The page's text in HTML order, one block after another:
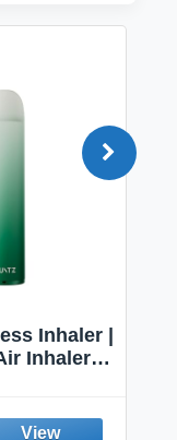
Inhaler |
Inhaler |